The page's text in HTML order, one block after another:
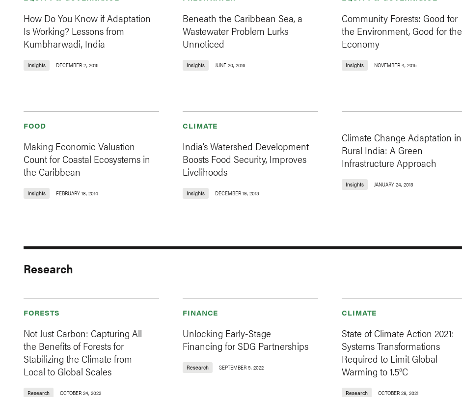
How Do You Know if Adaptation
Is Working? Lessons from
Kumbharwadi, India
Insights DECEMBER 2, 2016
Beneath the Caribbean Sea, a
Wastewater Problem Lurks
Unnoticed
Insights JUNE 20, 2016
Community Forests: Good for
the Environment, Good for the
Economy
Insights NOVEMBER 4, 2015
FOOD
Making Economic Valuation
Count for Coastal Ecosystems in
the Caribbean
Insights FEBRUARY 18, 2014
CLIMATE
India’s Watershed Development
Boosts Food Security, Improves
Livelihoods
Insights DECEMBER 19, 2013
Climate Change Adaptation in
Rural India: A Green
Infrastructure Approach
Insights JANUARY 24, 2013
Research
FORESTS
Not Just Carbon: Capturing All
the Benefits of Forests for
Stabilizing the Climate from
Local to Global Scales
Research OCTOBER 24, 2022
FINANCE
Unlocking Early-Stage
Financing for SDG Partnerships
Research SEPTEMBER 9, 2022
CLIMATE
State of Climate Action 2021:
Systems Transformations
Required to Limit Global
Warming to 1.5°C
Research OCTOBER 28, 2021